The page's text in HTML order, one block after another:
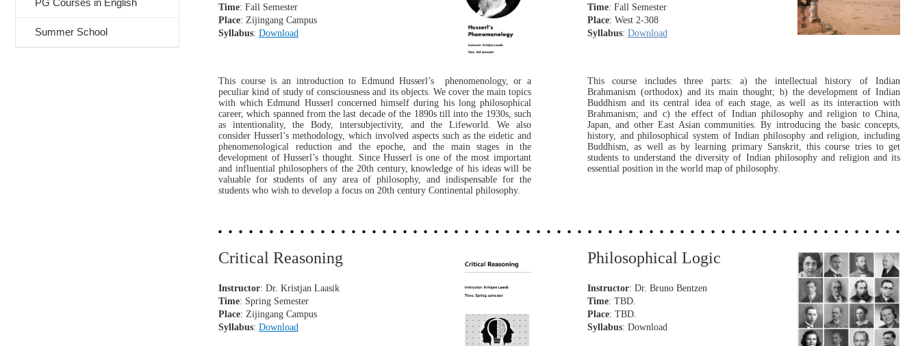
PG Courses in English
Summer School
Time: Fall Semester
Place: Zijingang Campus
Syllabus: Download
This course is an introduction to Edmund Husserl’s phenomenology, or a
peculiar kind of study of consciousness and its objects. We cover the main topics
with which Edmund Husserl concerned himself during his long philosophical
career, which spanned from the last decade of the 1890s till into the 1930s, such
as intentionality, the Body, intersubjectivity, and the Lifeworld. We also
consider Husserl’s methodology, which involved aspects such as the eidetic and
phenomenological reduction and the epoche, and the main stages in the
development of Husserl’s thought. Since Husserl is one of the most important
and influential philosophers of the 20th century, knowledge of his ideas will be
valuable for students of any area of philosophy, and indispensable for the
students who wish to develop a focus on 20th century Continental philosophy.
Time: Fall Semester
Place: West 2-308
Syllabus: Download
This course includes three parts: a) the intellectual history of Indian
Brahmanism (orthodox) and its main thought; b) the development of Indian
Buddhism and its central idea of each stage, as well as its interaction with
Brahmanism; and c) the effect of Indian philosophy and religion to China,
Japan, and other East Asian communities. By introducing the basic concepts,
history, and philosophical system of Indian philosophy and religion, including
Buddhism, as well as by learning primary Sanskrit, this course tries to get
students to understand the diversity of Indian philosophy and religion and its
essential position in the world map of philosophy.
Critical Reasoning
Instructor: Dr. Kristjan Laasik
Time: Spring Semester
Place: Zijingang Campus
Syllabus: Download
Philosophical Logic
Instructor: Dr. Bruno Bentzen
Time: TBD.
Place: TBD.
Syllabus: Download